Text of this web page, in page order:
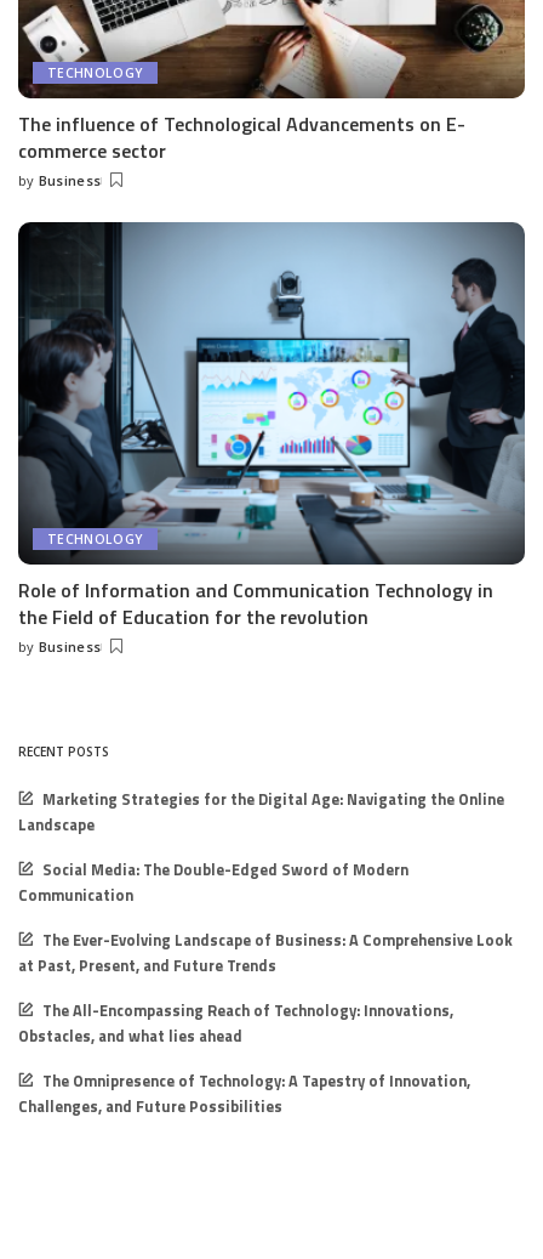
TECHNOLOGY
The influence of Technological Advancements on E-
commerce sector
Posted
by Business
TECHNOLOGY
Role of Information and Communication Technology in
the Field of Education for the revolution
Posted
by Business
RECENT POSTS
Marketing Strategies for the Digital Age: Navigating the Online
Landscape
Social Media: The Double-Edged Sword of Modern
Communication
The Ever-Evolving Landscape of Business: A Comprehensive Look
at Past, Present, and Future Trends
The All-Encompassing Reach of Technology: Innovations,
Obstacles, and what lies ahead
The Omnipresence of Technology: A Tapestry of Innovation,
Challenges, and Future Possibilities